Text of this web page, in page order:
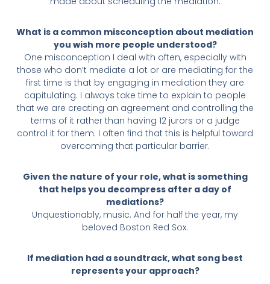
What is a common misconception about mediation
you wish more people understood?
One misconception I deal with often, especially with
those who don’t mediate a lot or are mediating for the
first time is that by engaging in mediation they are
capitulating. I always take time to explain to people
that we are creating an agreement and controlling the
terms of it rather than having 12 jurors or a judge
control it for them. I often find that this is helpful toward
overcoming that particular barrier.
Given the nature of your role, what is something
that helps you decompress after a day of
mediations?
Unquestionably, music. And for half the year, my
beloved Boston Red Sox.
If mediation had a soundtrack, what song best
represents your approach?